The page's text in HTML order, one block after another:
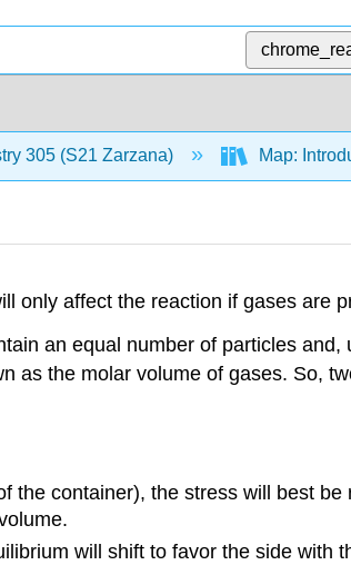
305 (S21 Zarzana) Map:
only affect the reaction if gases are
an equal number of particles
as the molar volume of gases. So,
the container), the stress will best be
will shift to favor the side with